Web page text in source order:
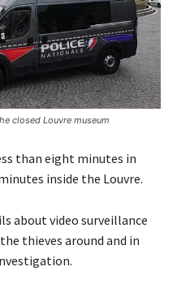
closed Louvre museum
than eight minutes in
inside the Louvre.
about video surveillance
thieves around and in